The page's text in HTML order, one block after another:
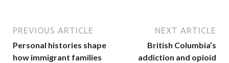
PREVIOUS ARTICLE
Personal histories shape
how immigrant families
NEXT ARTICLE
British Columbia’s
addiction and opioid